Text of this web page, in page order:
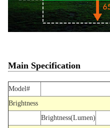
Main Specification
Model#
Brightness
Brightness(Lumen)